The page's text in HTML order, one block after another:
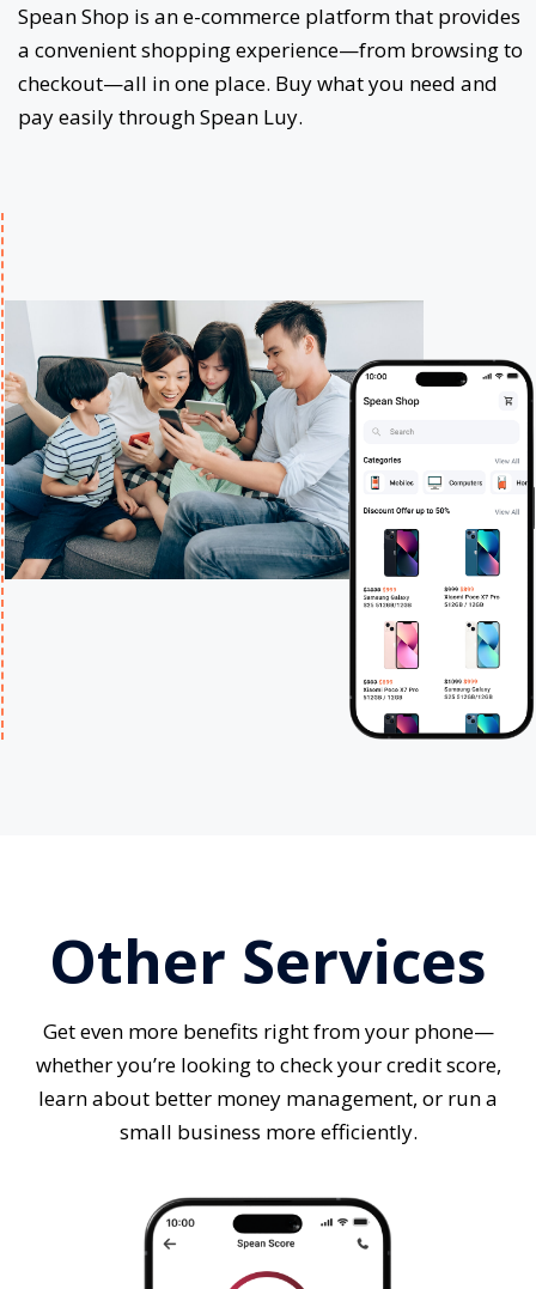
Spean Shop is an e-commerce platform that provides
a convenient shopping experience—from browsing to
checkout—all in one place. Buy what you need and
pay easily through Spean Luy.
Other Services
Get even more benefits right from your phone—
whether you’re looking to check your credit score,
learn about better money management, or run a
small business more efficiently.